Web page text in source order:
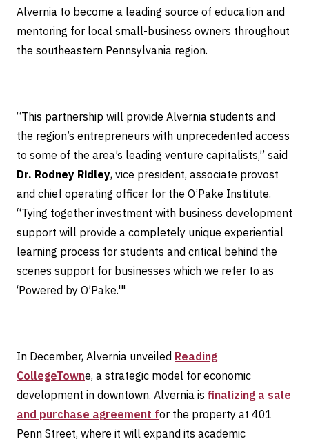
Alvernia to become a leading source of education and
mentoring for local small-business owners throughout
the southeastern Pennsylvania region.
“This partnership will provide Alvernia students and
the region’s entrepreneurs with unprecedented access
to some of the area’s leading venture capitalists,” said
Dr. Rodney Ridley, vice president, associate provost
and chief operating officer for the O’Pake Institute.
“Tying together investment with business development
support will provide a completely unique experiential
learning process for students and critical behind the
scenes support for businesses which we refer to as
‘Powered by O’Pake.'"
In December, Alvernia unveiled Reading
CollegeTowne, a strategic model for economic
development in downtown. Alvernia is finalizing a sale
and purchase agreement for the property at 401
Penn Street, where it will expand its academic